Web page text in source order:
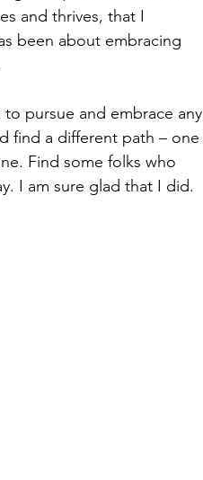
and thrives, that I
been about embracing
pursue and embrace any
find a different path – one
Find some folks who
I am sure glad that I did.